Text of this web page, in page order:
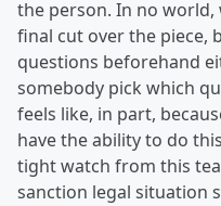
the person. In no world,
final cut over the piece,
questions beforehand
somebody pick which
feels like, in part,
have the ability to do
tight watch from this
sanction legal situation